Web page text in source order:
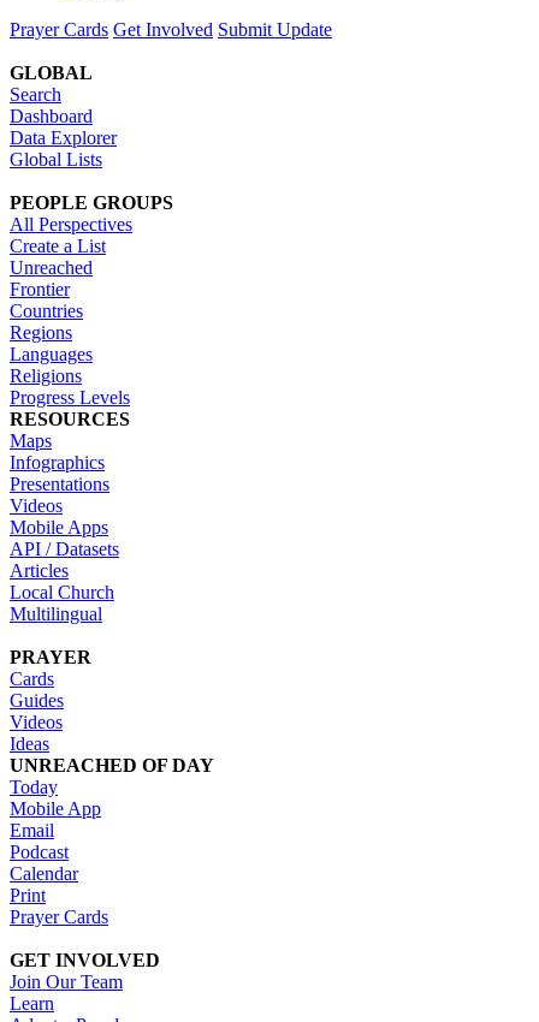
Prayer Cards Get Involved Submit Update
GLOBAL
Search
Dashboard
Data Explorer
Global Lists
PEOPLE GROUPS
All Perspectives
Create a List
Unreached
Frontier
Countries
Regions
Languages
Religions
Progress Levels
RESOURCES
Maps
Infographics
Presentations
Videos
Mobile Apps
API / Datasets
Articles
Local Church
Multilingual
PRAYER
Cards
Guides
Videos
Ideas
UNREACHED OF DAY
Today
Mobile App
Email
Podcast
Calendar
Print
Prayer Cards
GET INVOLVED
Join Our Team
Learn